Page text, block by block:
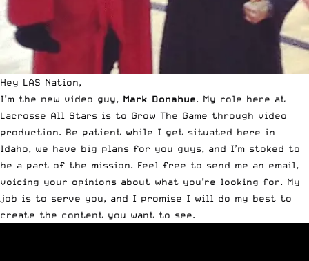
Hey LAS Nation,
I’m the new video guy, Mark Donahue. My role here at
Lacrosse All Stars is to Grow The Game through video
production. Be patient while I get situated here in
Idaho, we have big plans for you guys, and I’m stoked to
be a part of the mission. Feel free to send me an email,
voicing your opinions about what you’re looking for. My
job is to serve you, and I promise I will do my best to
create the content you want to see.